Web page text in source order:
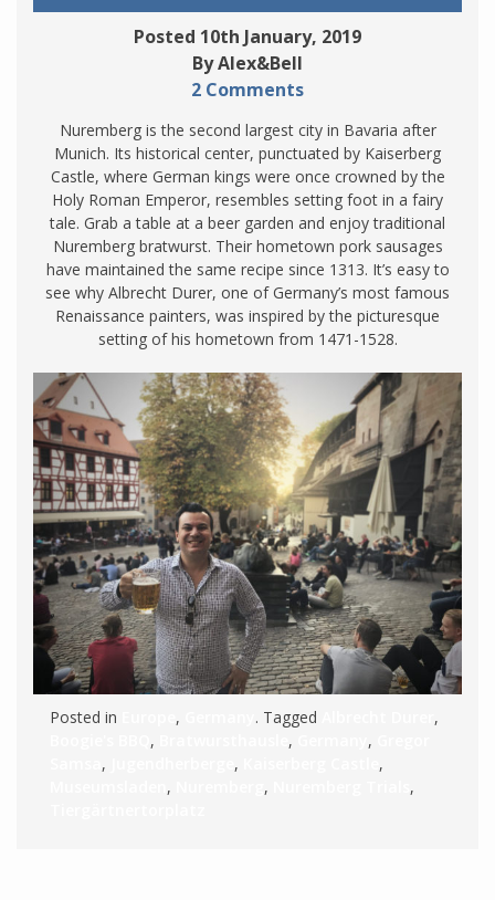
Posted 10th January, 2019
By Alex&Bell
2 Comments
Nuremberg is the second largest city in Bavaria after
Munich. Its historical center, punctuated by Kaiserberg
Castle, where German kings were once crowned by the
Holy Roman Emperor, resembles setting foot in a fairy
tale. Grab a table at a beer garden and enjoy traditional
Nuremberg bratwurst. Their hometown pork sausages
have maintained the same recipe since 1313. It’s easy to
see why Albrecht Durer, one of Germany’s most famous
Renaissance painters, was inspired by the picturesque
setting of his hometown from 1471-1528.
Posted in , . Tagged
,
, , ,
, ,
,
, ,
,